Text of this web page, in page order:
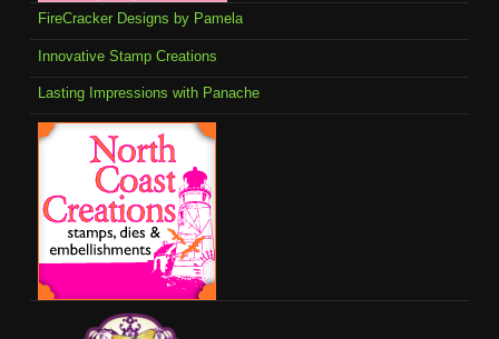
FireCracker Designs by Pamela
Innovative Stamp Creations
Lasting Impressions with Panache